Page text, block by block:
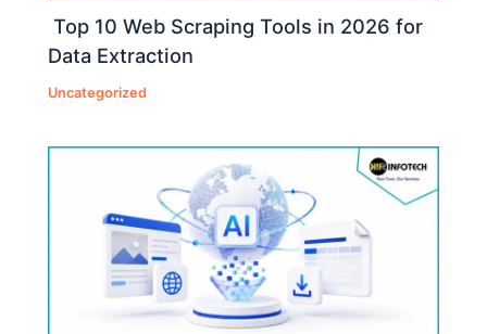
Top 10 Web Scraping Tools in 2026 for
Data Extraction
Uncategorized